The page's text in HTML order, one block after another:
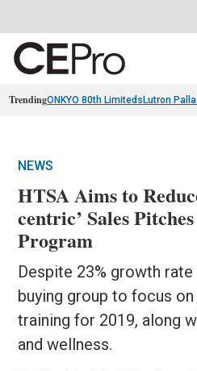
TrendingONKYO 80th Limiteds Lutron
NEWS
HTSA Aims to
centric’ Sales
Program
Despite 23% growth
buying group to focus
training for 2019, along
and wellness.